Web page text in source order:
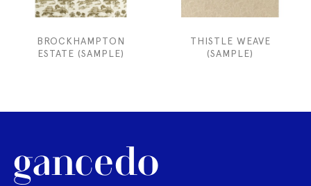
BROCKHAMPTON
ESTATE (SAMPLE)
THISTLE WEAVE
(SAMPLE)